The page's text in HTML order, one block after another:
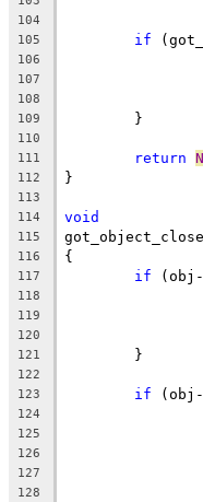
104
105
if
106
107
108
109
	}
110
111
return
112 }
113
114
void
115
116 {
117 if
118
119
120
121
	}
122
123
if
124
125
126
127
128